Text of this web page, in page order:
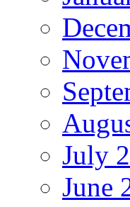
July
June